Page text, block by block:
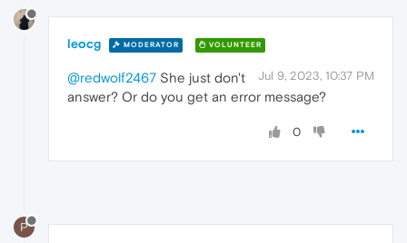
leocg MODERATOR VOLUNTEER
Jul 9, 2023, 10:37 PM
@redwolf2467 She just don't
answer? Or do you get an error message?
0
P